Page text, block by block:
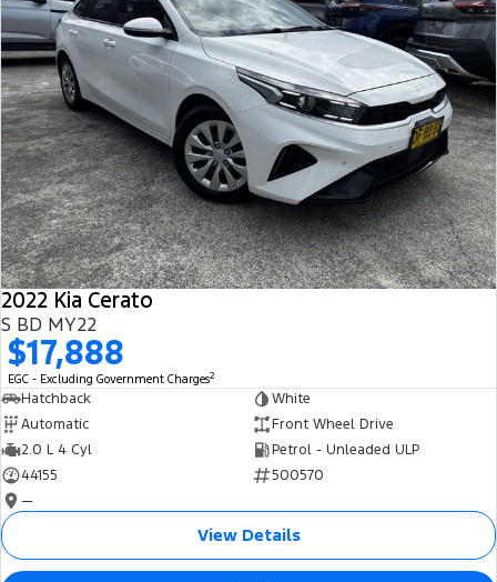
2022 Kia Cerato
S BD MY22
$17,888
EGC - Excluding Government Charges2
Hatchback
White
Automatic
Front Wheel Drive
2.0 L 4 Cyl
Petrol - Unleaded ULP
44155
500570
—
View Details